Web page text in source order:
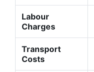
Labour
Charges
Transport
Costs